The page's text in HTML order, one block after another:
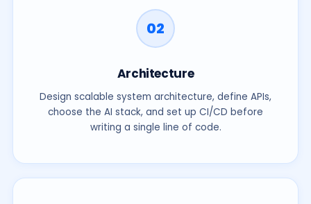
02
Architecture
Design scalable system architecture, define APIs,
choose the AI stack, and set up CI/CD before
writing a single line of code.